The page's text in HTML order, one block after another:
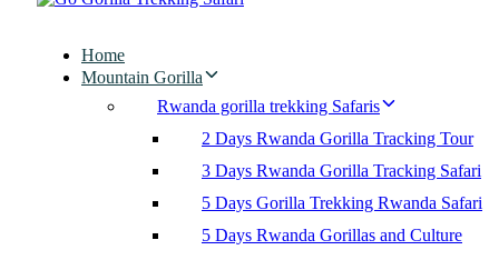
Home
Mountain Gorilla
Rwanda gorilla trekking Safaris
2 Days Rwanda Gorilla Tracking Tour
3 Days Rwanda Gorilla Tracking Safari
5 Days Gorilla Trekking Rwanda Safari
5 Days Rwanda Gorillas and Culture